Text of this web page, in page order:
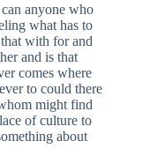
anyone who
what has to
with for and
and is that
comes where
to could there
might find
of culture to
about